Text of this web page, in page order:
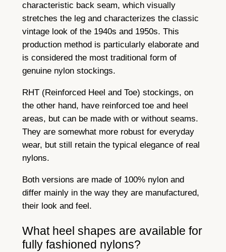
characteristic back seam, which visually
stretches the leg and characterizes the classic
vintage look of the 1940s and 1950s. This
production method is particularly elaborate and
is considered the most traditional form of
genuine nylon stockings.
RHT (Reinforced Heel and Toe) stockings, on
the other hand, have reinforced toe and heel
areas, but can be made with or without seams.
They are somewhat more robust for everyday
wear, but still retain the typical elegance of real
nylons.
Both versions are made of 100% nylon and
differ mainly in the way they are manufactured,
their look and feel.
What heel shapes are available for
fully fashioned nylons?